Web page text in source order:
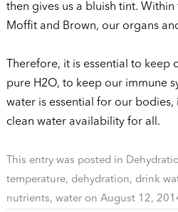
then gives us a bluish tint.
Moffit and Brown, our organs
Therefore, it is essential to
pure H2O, to keep our immune
water is essential for our
clean water availability for all.
This entry was posted in
temperature, dehydration, drink
nutrients, wateron August 12,